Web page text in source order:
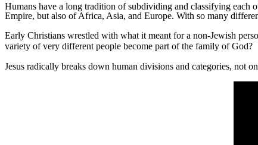
Humans have a long tradition of subdividing and classifying each
Empire, but also of Africa, Asia, and Europe. With so many
Early Christians wrestled with what it meant for a non-Jewish
variety of very different people become part of the family of God?
Jesus radically breaks down human divisions and categories, not